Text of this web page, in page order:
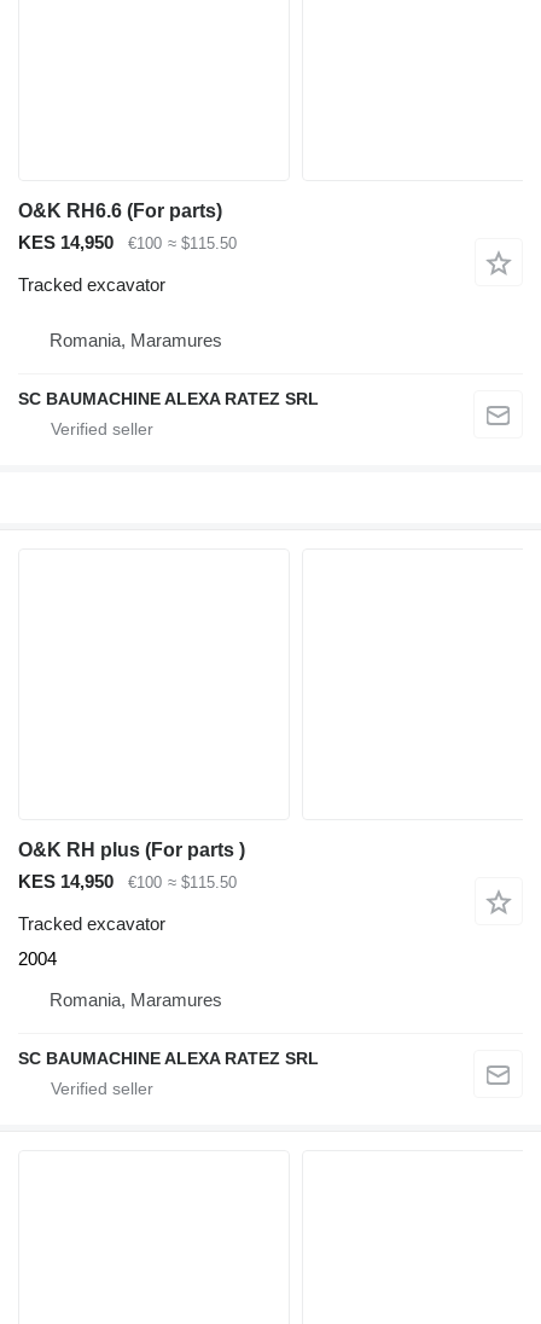
O&K RH6.6 (For parts)
KES 14,950
€100 ≈ $115.50
Tracked excavator
Romania, Maramures
SC BAUMACHINE ALEXA RATEZ SRL
O&K RH plus (For parts )
KES 14,950
€100 ≈ $115.50
Tracked excavator
2004
Romania, Maramures
SC BAUMACHINE ALEXA RATEZ SRL